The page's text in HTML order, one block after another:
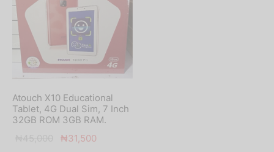
Atouch X10 Educational
Tablet, 4G Dual Sim, 7 Inch
32GB ROM 3GB RAM.
Original
₦31,500